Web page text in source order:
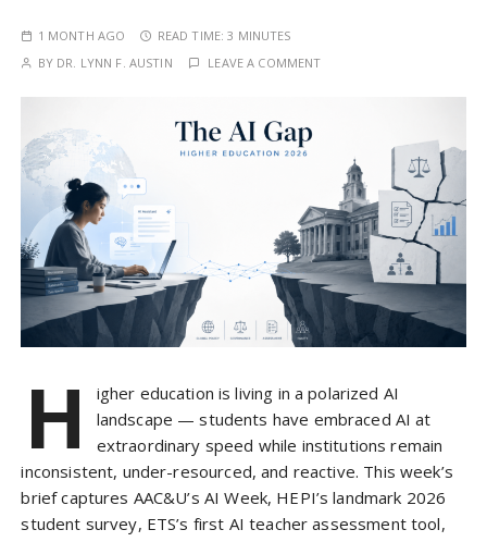
1 MONTH AGO READ TIME:3 MINUTES
BY DR. LYNN F. AUSTIN LEAVE A COMMENT
H
igher education is living in a polarized AI
landscape — students have embraced AI at
extraordinary speed while institutions remain
inconsistent, under-resourced, and reactive. This week’s
brief captures AAC&U’s AI Week, HEPI’s landmark 2026
student survey, ETS’s first AI teacher assessment tool,